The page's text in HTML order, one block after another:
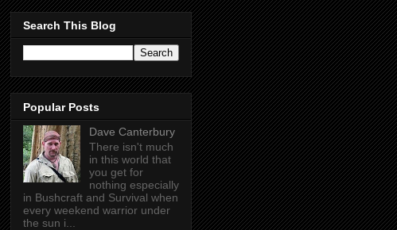
Search This Blog
Popular Posts
Dave Canterbury
There isn't much
in this world that
you get for
nothing especially
in Bushcraft and Survival when
every weekend warrior under
the sun i...